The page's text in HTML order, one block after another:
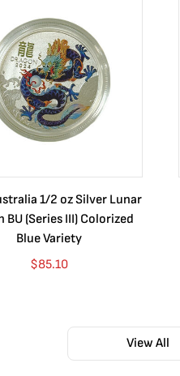
1/2 oz Silver Lunar
BU (Series III) Colorized
Blue Variety
$85.10
View All